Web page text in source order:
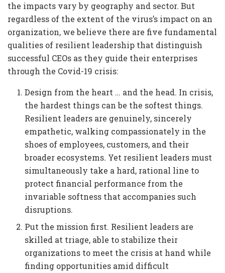
the impacts vary by geography and sector. But
regardless of the extent of the virus’s impact on an
organization, we believe there are five fundamental
qualities of resilient leadership that distinguish
successful CEOs as they guide their enterprises
through the Covid-19 crisis:
Design from the heart … and the head. In crisis,
the hardest things can be the softest things.
Resilient leaders are genuinely, sincerely
empathetic, walking compassionately in the
shoes of employees, customers, and their
broader ecosystems. Yet resilient leaders must
simultaneously take a hard, rational line to
protect financial performance from the
invariable softness that accompanies such
disruptions.
Put the mission first. Resilient leaders are
skilled at triage, able to stabilize their
organizations to meet the crisis at hand while
finding opportunities amid difficult